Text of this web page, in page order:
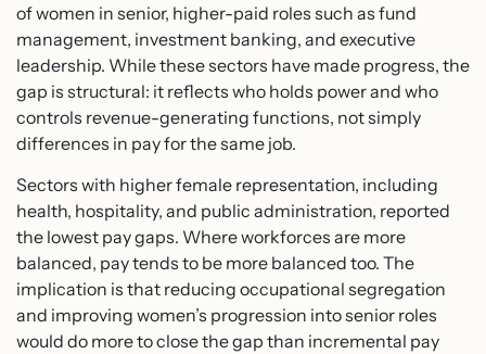
of women in senior, higher-paid roles such as fund
management, investment banking, and executive
leadership. While these sectors have made progress, the
gap is structural: it reflects who holds power and who
controls revenue-generating functions, not simply
differences in pay for the same job.
Sectors with higher female representation, including
health, hospitality, and public administration, reported
the lowest pay gaps. Where workforces are more
balanced, pay tends to be more balanced too. The
implication is that reducing occupational segregation
and improving women’s progression into senior roles
would do more to close the gap than incremental pay